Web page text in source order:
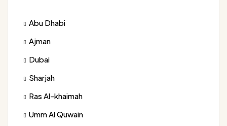
Abu Dhabi
Ajman
Dubai
Sharjah
Ras Al-khaimah
Umm Al Quwain